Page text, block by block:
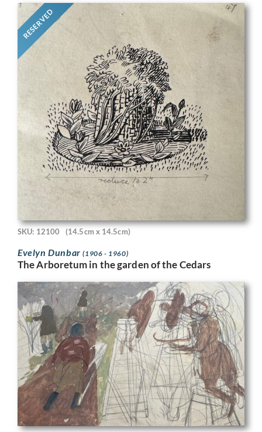
RESERVED
SKU: 12100 (14.5cm x 14.5cm)
Evelyn Dunbar(1906 - 1960)
The Arboretum in the garden of the Cedars